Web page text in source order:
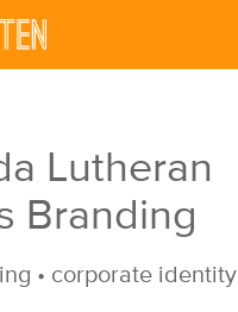
Lutheran
Branding
• corporate identity